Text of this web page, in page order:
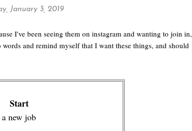
January 3, 2019
I've been seeing them on instagram and wanting to join in,
and remind myself that I want these things, and should
Start
a new job